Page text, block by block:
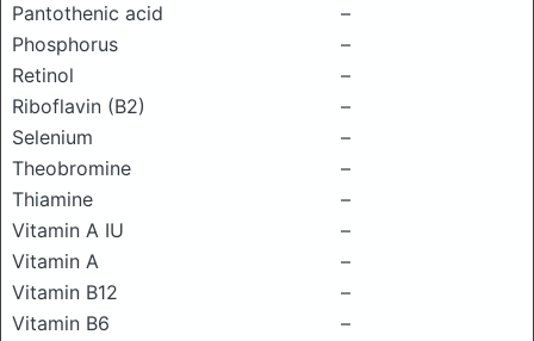
Pantothenic acid
–
Phosphorus
–
Retinol
–
Riboflavin (B2)
–
Selenium
–
Theobromine
–
Thiamine
–
Vitamin A IU
–
Vitamin A
–
Vitamin B12
–
Vitamin B6
–